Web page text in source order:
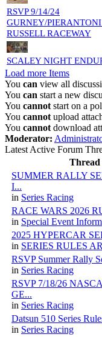
RSVP 9/14/24
GURNEY/PIERANTONI
RUSSELL RACEWAY
SCALEY NIGHT
Load more Items
You can view all
You can start a new
You cannot start on a
You cannot upload
You cannot download
Moderator:
Latest Active Forum
Thread
SUMMER RALLY
I...
in Series Racing
RACE WARS 2026
in Special Event
2025 HYPERCAR
in SERIES RULES
RSVP Summer Rally
in Series Racing
RSVP 7/18/26
GE...
in Series Racing
Datsun 510 Series
in Series Racing